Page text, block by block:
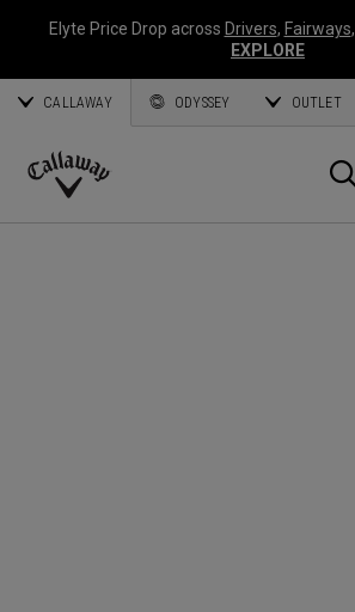
Elyte Price Drop across Drivers, Fairways,
EXPLORE
CALLAWAY ODYSSEY OUTLET
Callaway